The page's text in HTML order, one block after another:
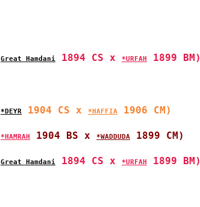
Great Hamdani 1894 CS x *URFAH 1899 BM)
*DEYR 1904 CS x *HAFFIA 1906 CM)
*HAMRAH 1904 BS x *WADDUDA 1899 CM)
Great Hamdani 1894 CS x *URFAH 1899 BM)